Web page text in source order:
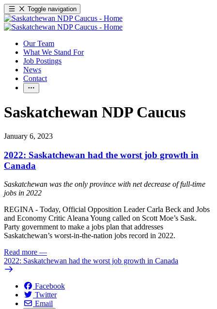
Toggle navigation
Our Team
What We Stand For
Job Postings
News
Contact
Saskatchewan NDP Caucus
January 6, 2023
2022: Saskatchewan had the worst job growth in
Canada
Saskatchewan was the only province with net decrease of full-time
jobs in 2022
REGINA - Today, Official Opposition Leader Carla Beck and Jobs
and Economy Critic Aleana Young called on Scott Moe’s Sask.
Party government to make a jobs plan that addresses
Saskatchewan’s worst-in-the-nation jobs record in 2022.
Read more —
2022: Saskatchewan had the worst job growth in Canada
Facebook
Twitter
Email